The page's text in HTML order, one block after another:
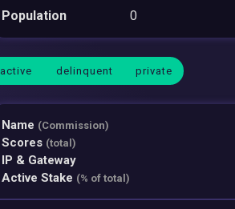
Population 0
active delinquent private
Name (Commission)
Scores (total)
IP & Gateway
Active Stake (% of total)